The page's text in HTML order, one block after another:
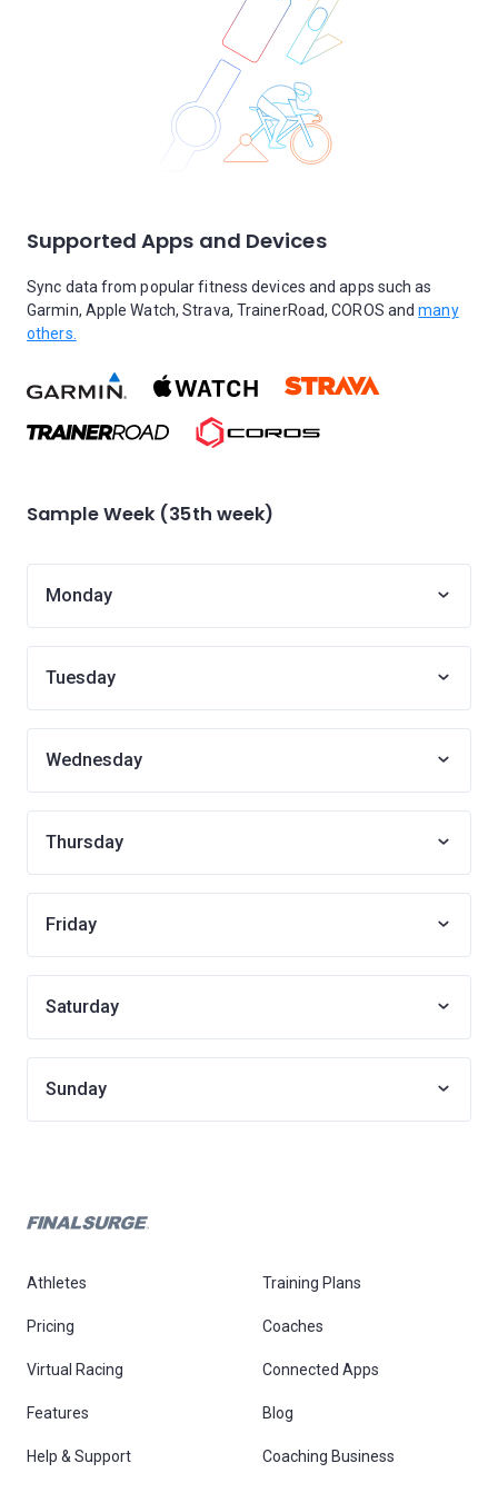
Supported Apps and Devices
Sync data from popular fitness devices and apps such as
Garmin, Apple Watch, Strava, TrainerRoad, COROS andmany
others.
Sample Week (35th week)
Monday
Tuesday
Wednesday
Thursday
Friday
Saturday
Sunday
Athletes Training Plans
Pricing Coaches
Virtual Racing Connected Apps
Features Blog
Help & Support Coaching Business